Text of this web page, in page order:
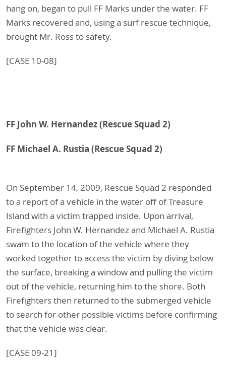
hang on, began to pull FF Marks under the water. FF
Marks recovered and, using a surf rescue technique,
brought Mr. Ross to safety.
[CASE 10-08]
FF John W. Hernandez (Rescue Squad 2)
FF Michael A. Rustia (Rescue Squad 2)
On September 14, 2009, Rescue Squad 2 responded
to a report of a vehicle in the water off of Treasure
Island with a victim trapped inside. Upon arrival,
Firefighters John W. Hernandez and Michael A. Rustia
swam to the location of the vehicle where they
worked together to access the victim by diving below
the surface, breaking a window and pulling the victim
out of the vehicle, returning him to the shore. Both
Firefighters then returned to the submerged vehicle
to search for other possible victims before confirming
that the vehicle was clear.
[CASE 09-21]